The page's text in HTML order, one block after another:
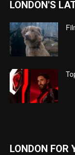
LONDON'S
LONDON FOR